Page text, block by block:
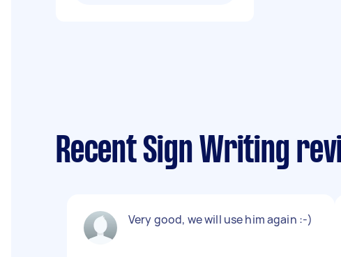
Recent Sign Writing
Very good, we will use him again :-)